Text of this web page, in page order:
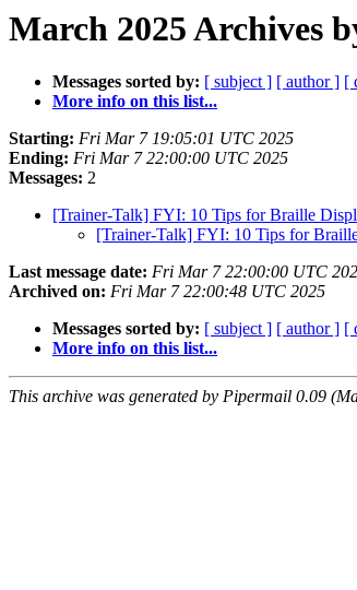
March 2025 Archives
Messages sorted by: [ subject ] [ author ] [
More info on this list...
Starting: Fri Mar 7 19:05:01 UTC 2025
Ending: Fri Mar 7 22:00:00 UTC 2025
Messages: 2
[Trainer-Talk] FYI: 10 Tips for Braille
[Trainer-Talk] FYI: 10 Tips for
Last message date: Fri Mar 7 22:00:00 UTC
Archived on: Fri Mar 7 22:00:48 UTC 2025
Messages sorted by: [ subject ] [ author ] [
More info on this list...
This archive was generated by Pipermail 0.09